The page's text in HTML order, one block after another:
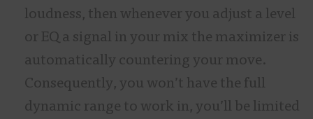
loudness, then whenever you adjust a level
or EQ a signal in your mix the maximizer is
automatically countering your move.
Consequently, you won’t have the full
dynamic range to work in, you’ll be limited